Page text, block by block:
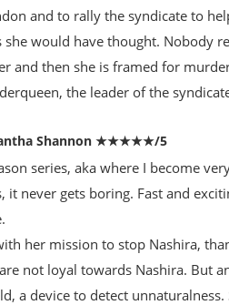
and to rally the syndicate to
she would have thought. Nobody
and then she is framed for
the leader of the
Shannon ★★★★★/5
series, aka where I become
it never gets boring. Fast and
her mission to stop Nashira,
not loyal towards Nashira. But
a device to detect